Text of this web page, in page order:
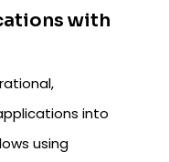
with
into
using